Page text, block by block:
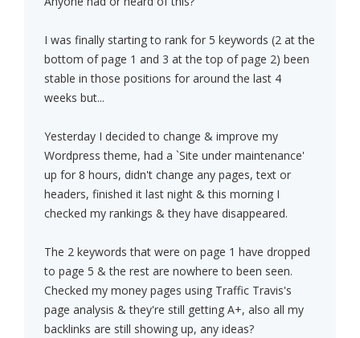
I was finally starting to rank for 5 keywords (2 at the
bottom of page 1 and 3 at the top of page 2) been
stable in those positions for around the last 4
weeks but...
Yesterday I decided to change & improve my
Wordpress theme, had a `Site under maintenance'
up for 8 hours, didn't change any pages, text or
headers, finished it last night & this morning I
checked my rankings & they have disappeared.
The 2 keywords that were on page 1 have dropped
to page 5 & the rest are nowhere to been seen.
Checked my money pages using Traffic Travis's
page analysis & they're still getting A+, also all my
backlinks are still showing up, any ideas?